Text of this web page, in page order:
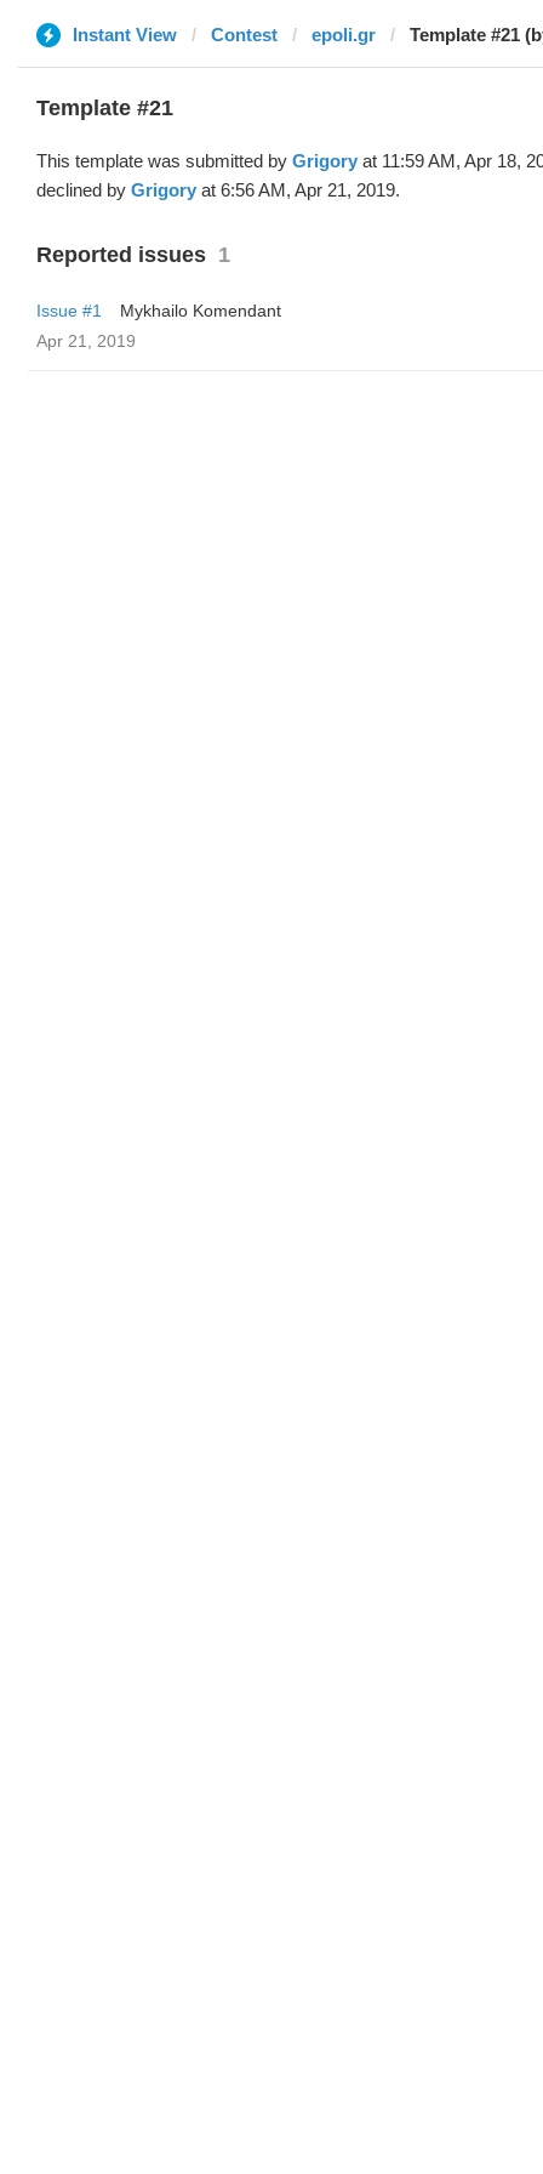
Instant View Contest epoli.gr Template #21
Template #21
This template was submitted by Grigory at 11:59 AM, Apr 18,
declined by Grigory at 6:56 AM, Apr 21, 2019.
Reported issues 1
Issue #1
Mykhailo Komendant
Apr 21, 2019